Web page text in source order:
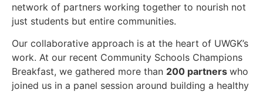
network of partners working together to nourish not
just students but entire communities.
Our collaborative approach is at the heart of UWGK’s
work. At our recent Community Schools Champions
Breakfast, we gathered more than 200 partners who
joined us in a panel session around building a healthy